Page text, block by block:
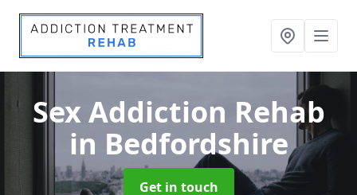
Sex Addiction Rehab
in Bedfordshire
Get in touch